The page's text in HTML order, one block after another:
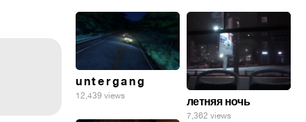
u n t e r g a n g
12,439 views летняя ночь
7,362 views